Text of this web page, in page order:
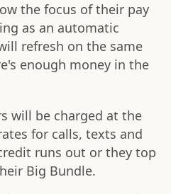
the focus of their pay
as an automatic
refresh on the same
enough money in the
will be charged at the
for calls, texts and
runs out or they top
Big Bundle.